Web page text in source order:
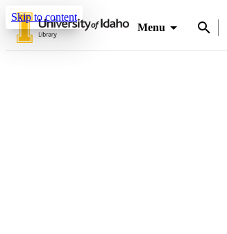
Skip to content
Menu